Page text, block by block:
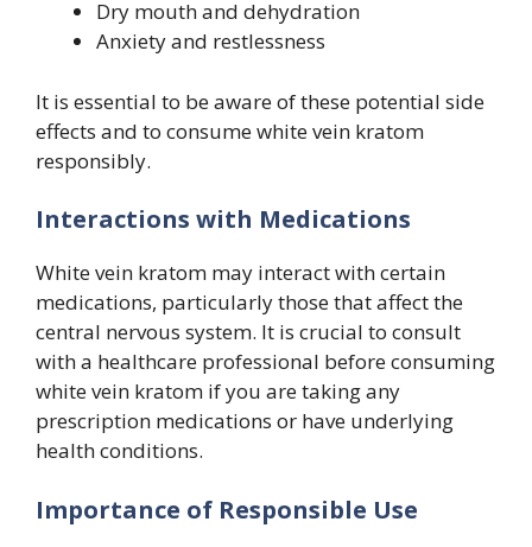
Dry mouth and dehydration
Anxiety and restlessness
It is essential to be aware of these potential side
effects and to consume white vein kratom
responsibly.
Interactions with Medications
White vein kratom may interact with certain
medications, particularly those that affect the
central nervous system. It is crucial to consult
with a healthcare professional before consuming
white vein kratom if you are taking any
prescription medications or have underlying
health conditions.
Importance of Responsible Use